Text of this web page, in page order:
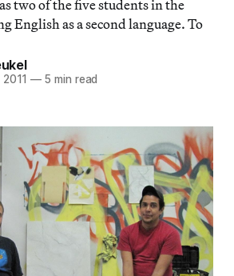
two of the five students in the
English as a second language. To
— 5 min read